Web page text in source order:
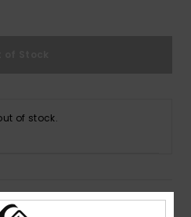
of stock.